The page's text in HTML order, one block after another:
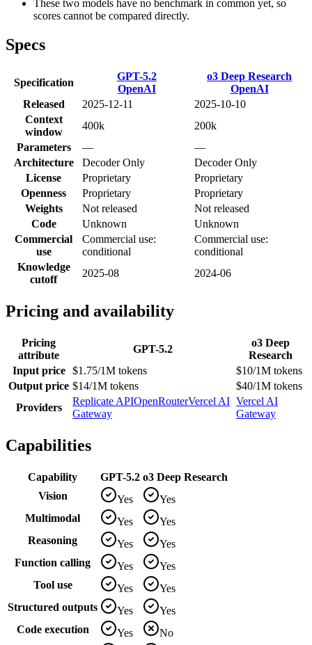
These two models have no benchmark in common yet, so
scores cannot be compared directly.
Specs
Specification
GPT-5.2
OpenAI
o3 Deep Research
OpenAI
Released
2025-12-11
2025-10-10
Context
window
400k
200k
Parameters
—
—
Architecture
Decoder Only
Decoder Only
License
Proprietary
Proprietary
Openness
Proprietary
Proprietary
Weights
Not released
Not released
Code
Unknown
Unknown
Commercial
use
Commercial use:
conditional
Commercial use:
conditional
Knowledge
cutoff
2025-08 2024-06
Pricing and availability
Pricing
attribute
GPT-5.2
o3 Deep
Research
Input price
$1.75/1M tokens
$10/1M tokens
Output price $14/1M tokens
$40/1M tokens
Providers
Replicate APIOpenRouterVercel AI
Gateway
Vercel AI
Gateway
Capabilities
Capability GPT-5.2 o3 Deep Research
Vision
Yes
Yes
Multimodal
Yes
Yes
Reasoning
Yes
Yes
Function calling
Yes
Yes
Tool use
Yes
Yes
Structured outputs
Yes
Yes
Code execution
Yes
No